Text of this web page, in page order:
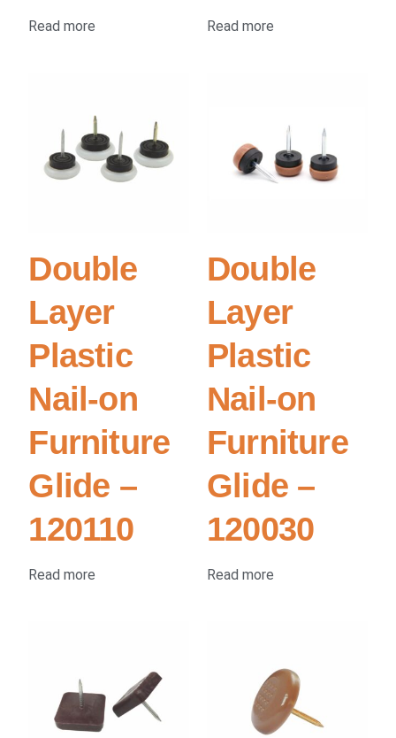
Read more Read more
Double
Layer
Plastic
Nail-on
Furniture
Glide –
120110
Read more
Double
Layer
Plastic
Nail-on
Furniture
Glide –
120030
Read more